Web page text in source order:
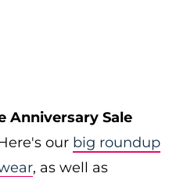
Anniversary Sale
our big roundup
, as well as